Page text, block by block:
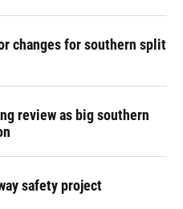
changes for southern split
review as big southern
safety project